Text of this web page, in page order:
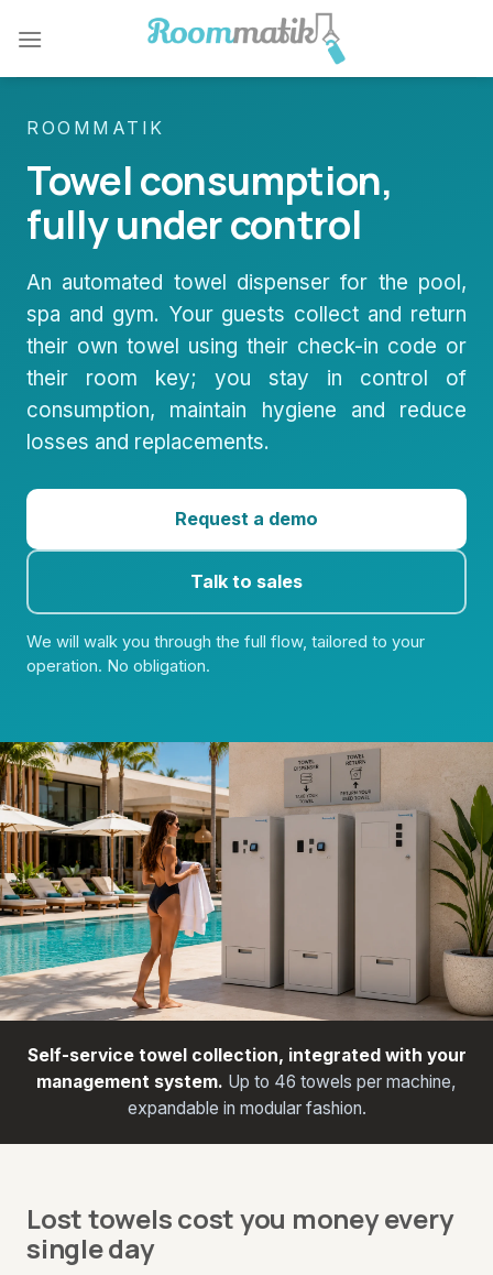
ROOMMATIK
Towel consumption,
fully under control
An automated towel dispenser for the pool,
spa and gym. Your guests collect and return
their own towel using their check-in code or
their room key; you stay in control of
consumption, maintain hygiene and reduce
losses and replacements.
Request a demo
Talk to sales
We will walk you through the full flow, tailored to your
operation. No obligation.
Self-service towel collection, integrated with your
management system. Up to 46 towels per machine,
expandable in modular fashion.
Lost towels cost you money every
single day